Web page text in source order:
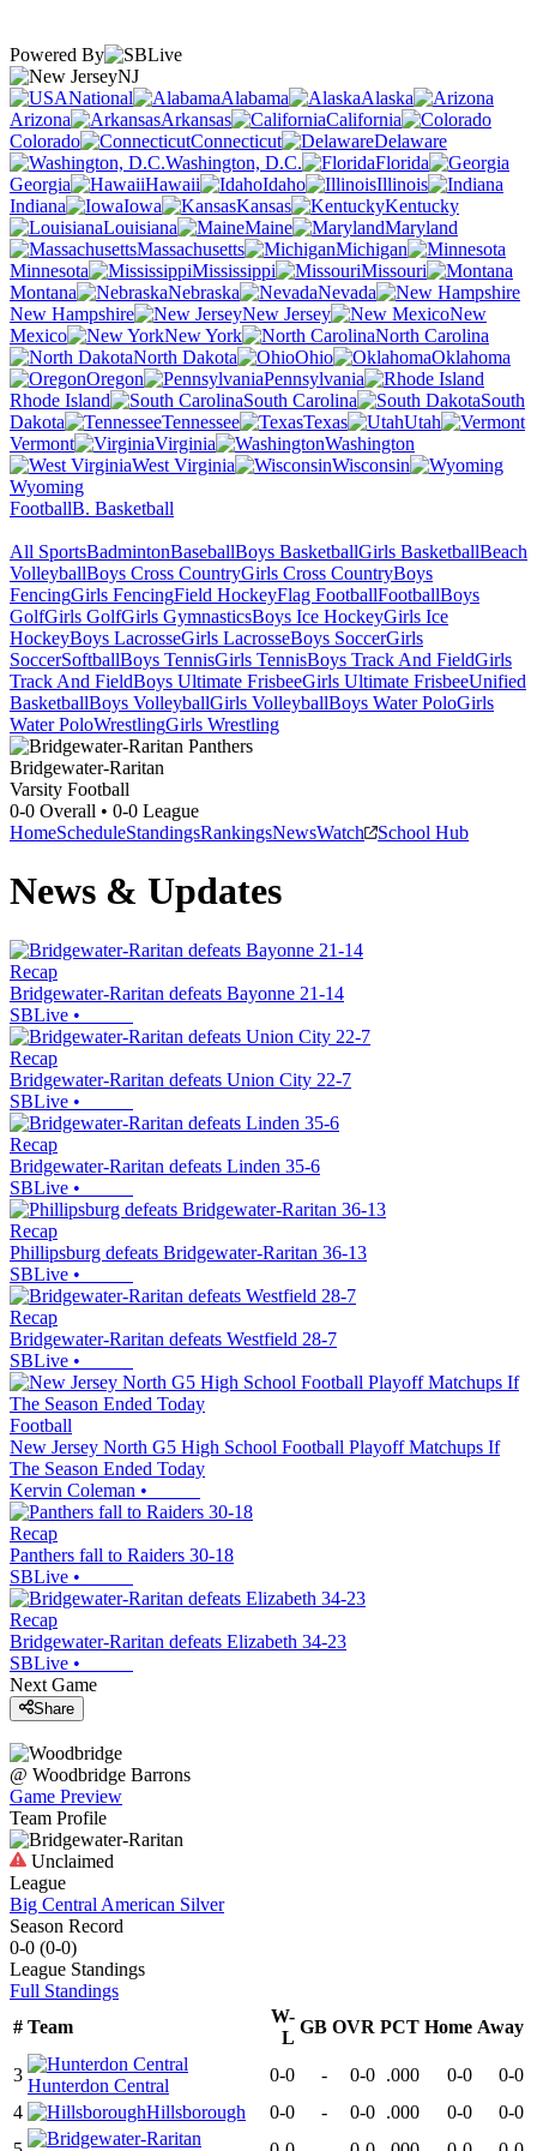
Powered By
NJ
National
Alabama
Alaska
Arizona
Arkansas
California
Colorado
Connecticut
Delaware
Washington, D.C.
Florida
Georgia
Hawaii Idaho
Illinois
Indiana
Iowa Kansas
Kentucky
Louisiana
Maine
Maryland
Massachusetts
Michigan
Minnesota
Mississippi
Missouri
Montana
Nebraska
Nevada
New Hampshire
New Jersey
New
Mexico
New York
North Carolina
North Dakota
Ohio
Oklahoma
Oregon
Pennsylvania
Rhode Island
South Carolina
South
Dakota
Tennessee Texas
Utah
Vermont
Virginia
Washington
West Virginia
Wisconsin
Wyoming
FootballB. Basketball
All SportsBadmintonBaseballBoys BasketballGirls BasketballBeach
VolleyballBoys Cross CountryGirls Cross CountryBoys
FencingGirls FencingField HockeyFlag FootballFootballBoys
GolfGirls GolfGirls GymnasticsBoys Ice HockeyGirls Ice
HockeyBoys LacrosseGirls LacrosseBoys SoccerGirls
SoccerSoftballBoys TennisGirls TennisBoys Track And FieldGirls
Track And FieldBoys Ultimate FrisbeeGirls Ultimate FrisbeeUnified
BasketballBoys VolleyballGirls VolleyballBoys Water PoloGirls
Water PoloWrestlingGirls Wrestling
Bridgewater-Raritan
Varsity Football
0-0 Overall • 0-0 League
HomeScheduleStandingsRankingsNewsWatch School Hub
News & Updates
Recap
Bridgewater-Raritan defeats Bayonne 21-14
SBLive •
Recap
Bridgewater-Raritan defeats Union City 22-7
SBLive •
Recap
Bridgewater-Raritan defeats Linden 35-6
SBLive •
Recap
Phillipsburg defeats Bridgewater-Raritan 36-13
SBLive •
Recap
Bridgewater-Raritan defeats Westfield 28-7
SBLive •
Football
New Jersey North G5 High School Football Playoff Matchups If
The Season Ended Today
Kervin Coleman •
Recap
Panthers fall to Raiders 30-18
SBLive •
Recap
Bridgewater-Raritan defeats Elizabeth 34-23
SBLive •
Next Game
Share
@ Woodbridge Barrons
Game Preview
Team Profile
Unclaimed
League
Big Central American Silver
Season Record
0-0 (0-0)
League Standings
Full Standings
# Team
W-
L
GB OVR PCT Home Away
3
Hunterdon Central
0-0 - 0-0 .000 0-0
0-0
4
Hillsborough 0-0 - 0-0 .000 0-0
0-0